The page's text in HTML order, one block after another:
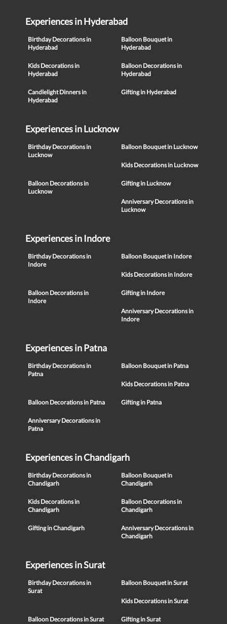
Experiences in Hyderabad
Birthday Decorations in
Hyderabad
Balloon Bouquet in
Hyderabad
Kids Decorations in
Hyderabad
Balloon Decorations in
Hyderabad
Candlelight Dinners in
Hyderabad
Gifting in Hyderabad
Experiences in Lucknow
Birthday Decorations in
Lucknow
Balloon Bouquet in Lucknow
Kids Decorations in Lucknow
Balloon Decorations in
Lucknow
Gifting in Lucknow
Anniversary Decorations in
Lucknow
Experiences in Indore
Birthday Decorations in
Indore
Balloon Bouquet in Indore
Kids Decorations in Indore
Balloon Decorations in
Indore
Gifting in Indore
Anniversary Decorations in
Indore
Experiences in Patna
Birthday Decorations in
Patna
Balloon Bouquet in Patna
Kids Decorations in Patna
Balloon Decorations in Patna Gifting in Patna
Anniversary Decorations in
Patna
Experiences in Chandigarh
Birthday Decorations in
Chandigarh
Balloon Bouquet in
Chandigarh
Kids Decorations in
Chandigarh
Balloon Decorations in
Chandigarh
Gifting in Chandigarh
Anniversary Decorations in
Chandigarh
Experiences in Surat
Birthday Decorations in
Surat
Balloon Bouquet in Surat
Kids Decorations in Surat
Balloon Decorations in Surat Gifting in Surat